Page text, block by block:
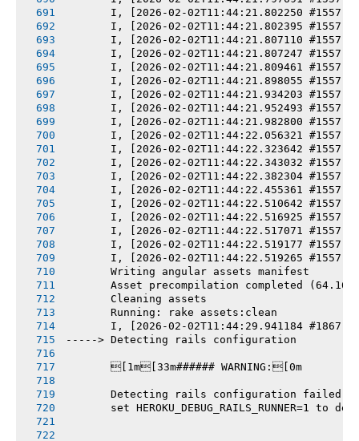
I, [2026-02-02T11:44:21.802250 #1557]
I, [2026-02-02T11:44:21.802395 #1557]
I, [2026-02-02T11:44:21.807110 #1557]
I, [2026-02-02T11:44:21.807247 #1557]
I, [2026-02-02T11:44:21.809461 #1557]
I, [2026-02-02T11:44:21.898055 #1557]
I, [2026-02-02T11:44:21.934203 #1557]
I, [2026-02-02T11:44:21.952493 #1557]
I, [2026-02-02T11:44:21.982800 #1557]
I, [2026-02-02T11:44:22.056321 #1557]
I, [2026-02-02T11:44:22.323642 #1557]
I, [2026-02-02T11:44:22.343032 #1557]
I, [2026-02-02T11:44:22.382304 #1557]
I, [2026-02-02T11:44:22.455361 #1557]
I, [2026-02-02T11:44:22.510642 #1557]
I, [2026-02-02T11:44:22.516925 #1557]
I, [2026-02-02T11:44:22.517071 #1557]
I, [2026-02-02T11:44:22.519177 #1557]
I, [2026-02-02T11:44:22.519265 #1557]
       Writing angular assets manifest
Asset precompilation completed
       Cleaning assets
       Running: rake assets:clean
I, [2026-02-02T11:44:29.941184 #1867]
-----> Detecting rails configuration
       [1m[33m###### WARNING:[0m
       Detecting rails configuration failed
set HEROKU_DEBUG_RAILS_RUNNER=1 to